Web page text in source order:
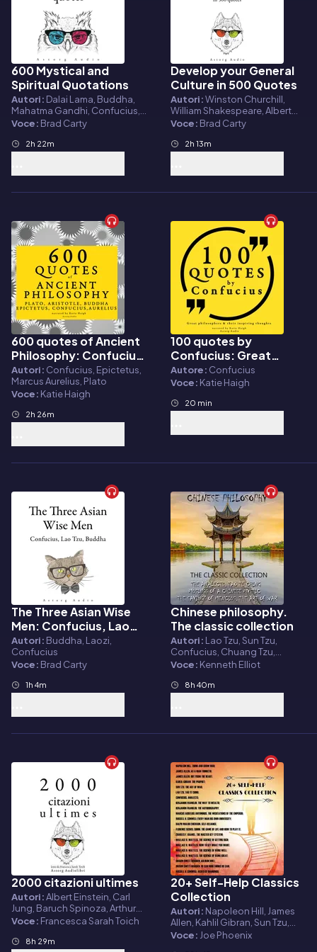
Audiolibro
600 Mystical and
Spiritual Quotations
Autori: Dalai Lama, Buddha,
Mahatma Gandhi, Confucius,
Martin Luther King, Mother
Voce: Brad Carty
2h 22m
Audiolibro
Develop your General
Culture in 500 Quotes
Autori:Winston Churchill,
William Shakespeare, Albert
Einstein, Sun Tzu, Confucius
Voce: Brad Carty
2h 13m
Audiolibro
600 quotes of Ancient
Philosophy: Confucius,
Epictetus, Marcus
Aurelius, Plato,
Socrates, Aristotle
Autori: Confucius, Epictetus,
Marcus Aurelius, Plato
Voce: Katie Haigh
2h 26m
Audiolibro
100 quotes by
Confucius: Great
philosophers & their
inspiring thoughts
Autore: Confucius
Voce: Katie Haigh
20 min
Audiolibro
The Three Asian Wise
Men: Confucius, Lao
Tzu, Buddha
Autori: Buddha, Laozi,
Confucius
Voce: Brad Carty
1h 4m
Audiolibro
Chinese philosophy.
The classic collection
Autori: Lao Tzu, Sun Tzu,
Confucius, Chuang Tzu,
Mencius
Voce: Kenneth Elliot
8h 40m
Audiolibro
2000 citazioni ultimes
Autori:Albert Einstein, Carl
Jung, Baruch Spinoza, Arthur
Schopenhauer, Anton Chekov,
Friedrich Nietzsche, Bouddha,
Voce: Francesca Sarah Toich
8h 29m
Audiolibro
20+ Self-Help Classics
Collection
Autori: Napoleon Hill, James
Allen, Kahlil Gibran, Sun Tzu,
Lao Tzu, Confucius, Benjamin
Voce: Joe Phoenix